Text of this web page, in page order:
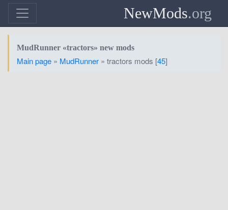
NewMods.org
MudRunner «tractors» new mods
Main page » MudRunner » tractors mods [45]